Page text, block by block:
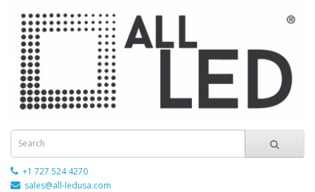
+1 727 524 4270
sales@all-ledusa.com